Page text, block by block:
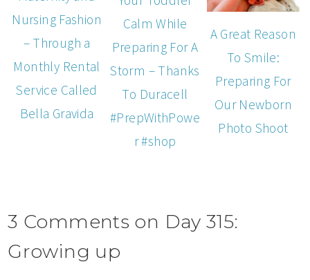
Nursing Fashion
– Through a
Monthly Rental
Service Called
Bella Gravida
Calm While
Preparing For A
Storm – Thanks
To Duracell
#PrepWithPowe
r #shop
A Great Reason
To Smile:
Preparing For
Our Newborn
Photo Shoot
3 Comments on Day 315:
Growing up